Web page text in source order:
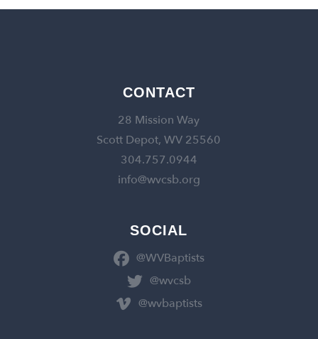
CONTACT
28 Mission Way
Scott Depot, WV 25560
304.757.0944
info@wvcsb.org
SOCIAL
@WVBaptists
@wvcsb
@wvbaptists